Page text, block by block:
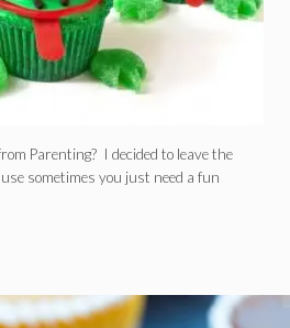
Parenting? I decided to leave the
sometimes you just need a fun